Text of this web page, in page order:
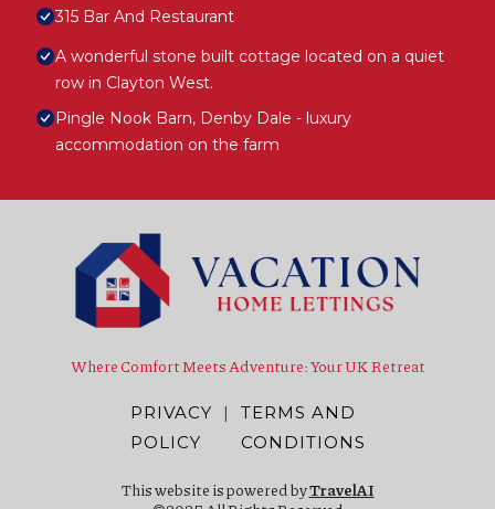
315 Bar And Restaurant
A wonderful stone built cottage located on a quiet
row in Clayton West.
Pingle Nook Barn, Denby Dale - luxury
accommodation on the farm
Where Comfort Meets Adventure: Your UK Retreat
PRIVACY
POLICY
|
TERMS AND
CONDITIONS
This website is powered byTravelAI